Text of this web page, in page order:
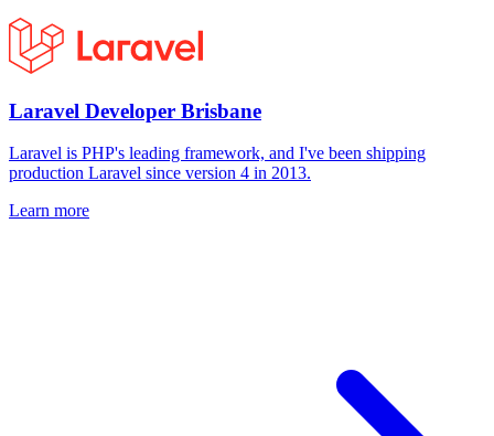
Laravel Developer Brisbane
Laravel is PHP's leading framework, and I've been shipping
production Laravel since version 4 in 2013.
Learn more